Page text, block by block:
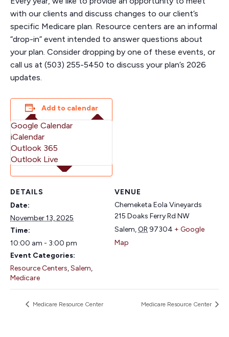
with our clients and discuss changes to our client’s
specific Medicare plan. Resource centers are an informal
“drop-in” event intended to answer questions about
your plan. Consider dropping by one of these events, or
call us at (503) 255-5450 to discuss your plan’s 2026
updates.
Add to calendar
Google Calendar
iCalendar
Outlook 365
Outlook Live
DETAILS
Date:
November 13, 2025
Time:
10:00 am - 3:00 pm
Event Categories:
Resource Centers,Salem,
Medicare
VENUE
Chemeketa Eola Vineyards
215 Doaks Ferry Rd NW
Salem,OR 97304 + Google
Map
Medicare Resource Center Medicare Resource Center